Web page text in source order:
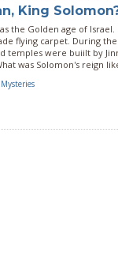
King
the Golden age of
flying carpet. During
temples were buiilt by
was Solomon's reign